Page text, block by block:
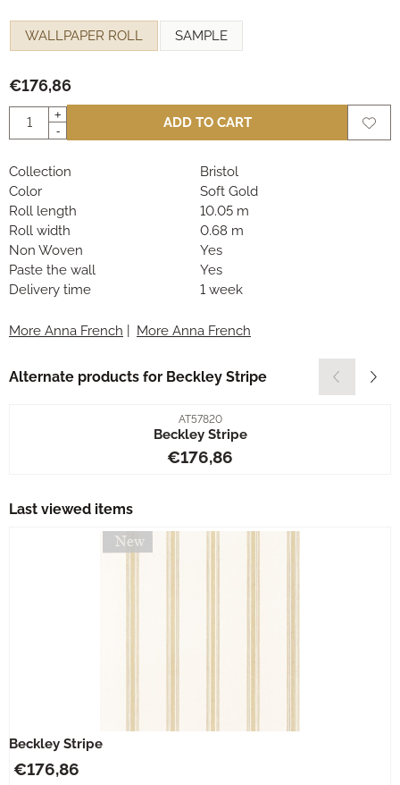
WALLPAPER ROLL SAMPLE
€176,86
Quantity
+
-
ADD TO CART
Collection
Bristol
Color
Soft Gold
Roll length
10.05 m
Roll width
0.68 m
Non Woven
Yes
Paste the wall
Yes
Delivery time
1 week
More Anna French More Anna French
Alternate products for Beckley Stripe
Item number
AT57820
Beckley Stripe
Price: 176,86
€176,86
Last viewed items
Beckley Stripe
€176,86